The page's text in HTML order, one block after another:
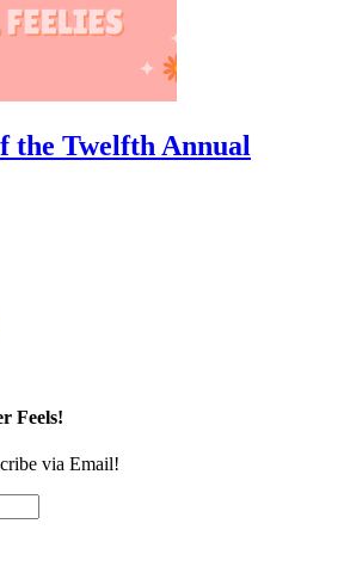
the Twelfth Annual
Feels!
via Email!